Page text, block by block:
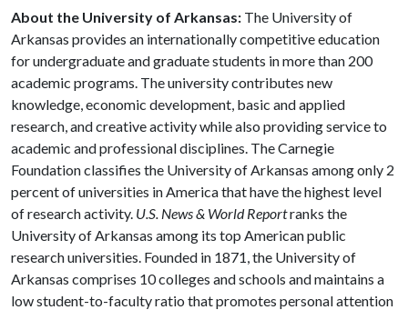
About the University of Arkansas: The University of
Arkansas provides an internationally competitive education
for undergraduate and graduate students in more than 200
academic programs. The university contributes new
knowledge, economic development, basic and applied
research, and creative activity while also providing service to
academic and professional disciplines. The Carnegie
Foundation classifies the University of Arkansas among only 2
percent of universities in America that have the highest level
of research activity. U.S. News & World Reportranks the
University of Arkansas among its top American public
research universities. Founded in 1871, the University of
Arkansas comprises 10 colleges and schools and maintains a
low student-to-faculty ratio that promotes personal attention